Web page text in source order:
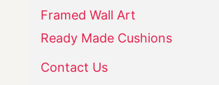
Framed Wall Art
Ready Made Cushions
Contact Us